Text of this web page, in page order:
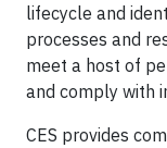
lifecycle and
processes and
meet a host of
and comply with
CES provides